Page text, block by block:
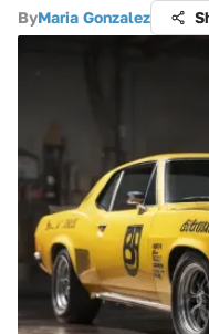
ByMaria Gonzalez